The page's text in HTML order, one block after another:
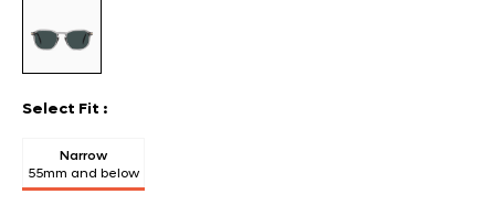
Select Fit :
Narrow
55mm and below